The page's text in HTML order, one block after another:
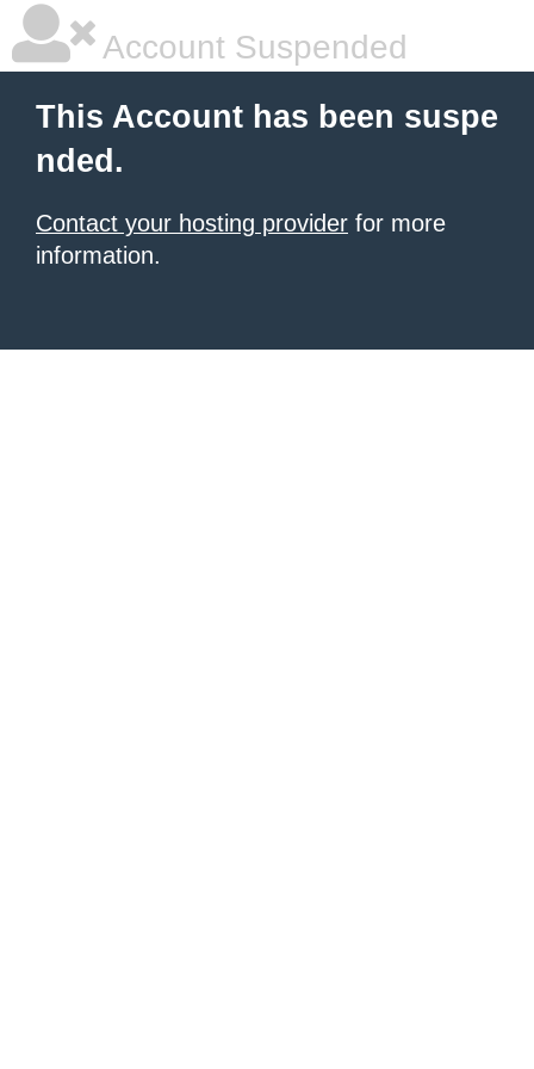
Account Suspended
This Account has been suspe
nded.
Contact your hosting provider for more
information.